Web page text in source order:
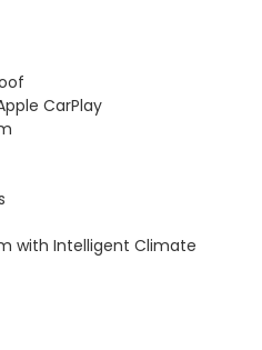
CarPlay
with Intelligent Climate